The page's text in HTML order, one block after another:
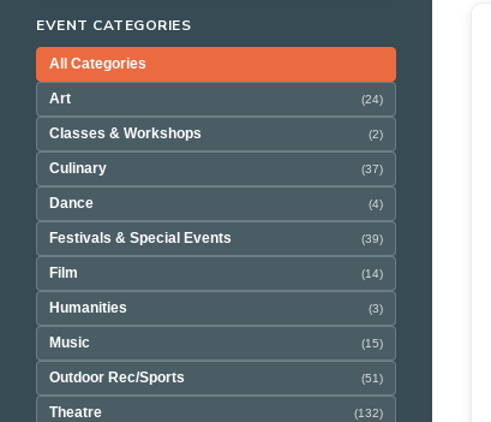
EVENT CATEGORIES
All Categories
Art (24)
Classes & Workshops (2)
Culinary (37)
Dance (4)
Festivals & Special Events (39)
Film (14)
Humanities (3)
Music (15)
Outdoor Rec/Sports (51)
Theatre (132)